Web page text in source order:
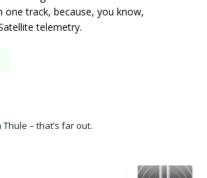
one track, because, you know,
telemetry.
– that’s far out.